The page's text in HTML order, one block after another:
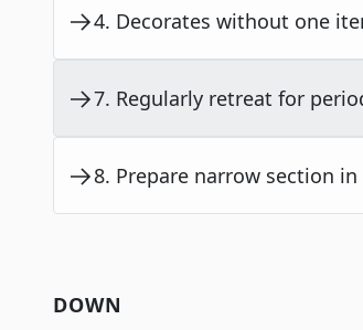
4. Decorates without one
7. Regularly retreat for
8. Prepare narrow section in
DOWN